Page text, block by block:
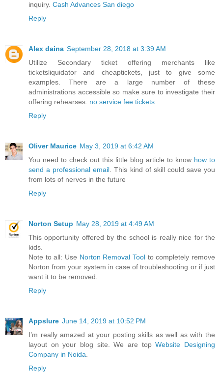
inquiry. Cash Advances San diego
Reply
Alex daina September 28, 2018 at 3:39 AM
Utilize Secondary ticket offering merchants like
ticketsliquidator and cheaptickets, just to give some
examples. There are a large number of these
administrations accessible so make sure to investigate their
offering rehearses. no service fee tickets
Reply
Oliver Maurice May 3, 2019 at 6:42 AM
You need to check out this little blog article to know how to
send a professional email . This kind of skill could save you
from lots of nerves in the future
Reply
Norton Setup May 28, 2019 at 4:49 AM
This opportunity offered by the school is really nice for the
kids.
Note to all: Use Norton Removal Tool to completely remove
Norton from your system in case of troubleshooting or if just
want it to be removed.
Reply
Appslure June 14, 2019 at 10:52 PM
I’m really amazed at your posting skills as well as with the
layout on your blog site. We are topWebsite Designing
Company in Noida
Reply